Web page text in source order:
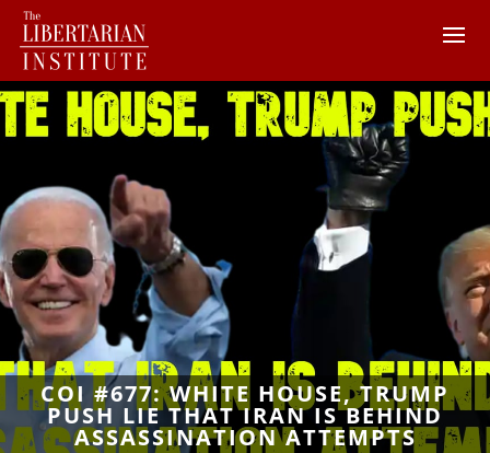
COI #677: WHITE HOUSE, TRUMP
PUSH LIE THAT IRAN IS BEHIND
ASSASSINATION ATTEMPTS